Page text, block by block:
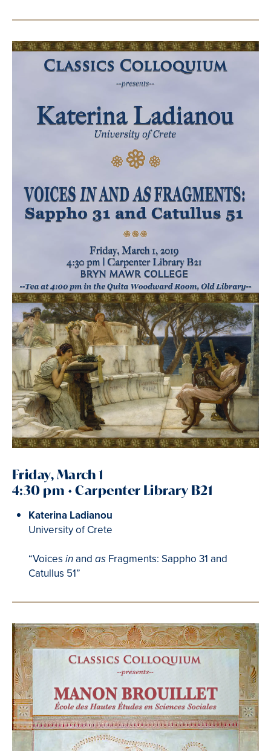
Friday, March 1
4:30 pm • Carpenter Library B21
Katerina Ladianou
University of Crete
“Voices in and as Fragments: Sappho 31 and
Catullus 51”